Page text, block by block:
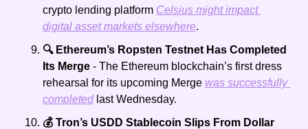
crypto lending platform Celsius might impact
digital asset markets elsewhere.
🔍 Ethereum’s Ropsten Testnet Has Completed
Its Merge - The Ethereum blockchain’s first dress
rehearsal for its upcoming Merge was successfully
completed last Wednesday.
💰 Tron’s USDD Stablecoin Slips From Dollar